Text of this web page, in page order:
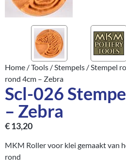
Home /Tools /Stempels /Stempel
rond 4cm – Zebra
Scl-026
– Zebra
€13,20
MKM Roller voor klei gemaakt van
rond